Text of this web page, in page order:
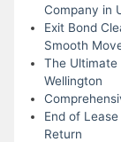
Company in
Exit Bond
Smooth
The Ultimate
Wellington
End of
Return